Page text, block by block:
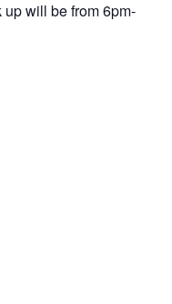
will be from 6pm-